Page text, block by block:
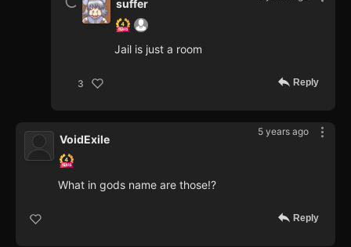
suffer
Jail is just a room
3 Reply
5 years ago
VoidExile
What in gods name are those!?
Reply